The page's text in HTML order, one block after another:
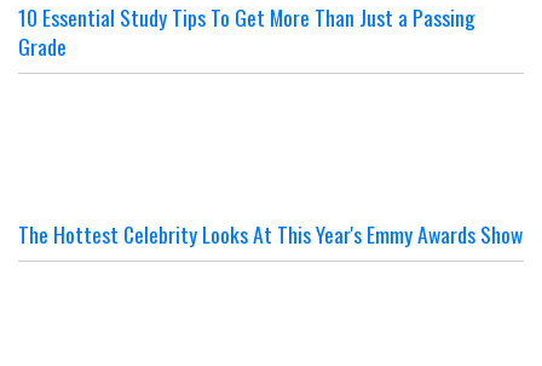
10 Essential Study Tips To Get More Than Just a Passing
Grade
The Hottest Celebrity Looks At This Year's Emmy Awards Show